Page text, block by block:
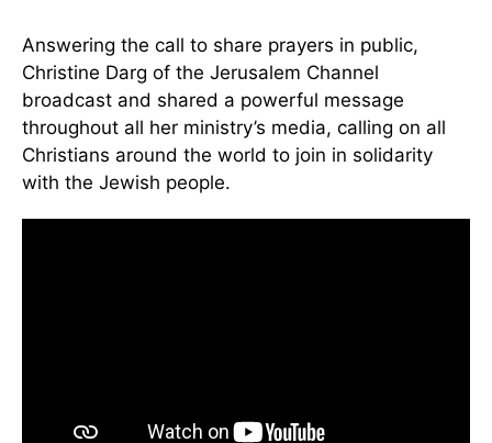
Answering the call to share prayers in public,
Christine Darg of the Jerusalem Channel
broadcast and shared a powerful message
throughout all her ministry’s media, calling on all
Christians around the world to join in solidarity
with the Jewish people.